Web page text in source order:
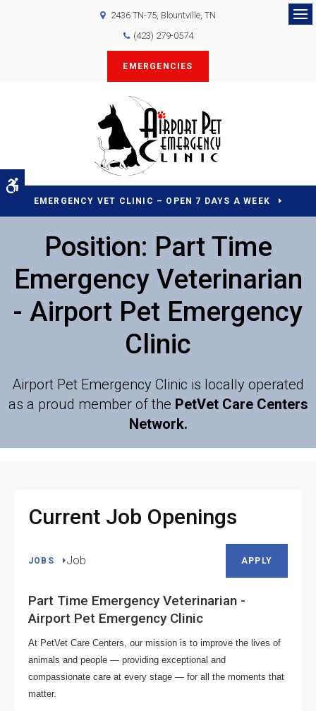
Accessible Version
2436 TN-75 Blountville TN
(423) 279-0574
EMERGENCIES
EMERGENCY VET CLINIC – OPEN 7 DAYS A WEEK
Position: Part Time
Emergency Veterinarian
- Airport Pet Emergency
Clinic
Airport Pet Emergency Clinic is locally operated
as a proud member of the PetVet Care Centers
Network.
Current Job Openings
JOBS Job APPLY
Part Time Emergency Veterinarian -
Airport Pet Emergency Clinic
At PetVet Care Centers, our mission is to improve the lives of
animals and people — providing exceptional and
compassionate care at every stage — for all the moments that
matter.